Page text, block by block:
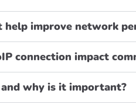
help improve network
connection impact
why is it important?